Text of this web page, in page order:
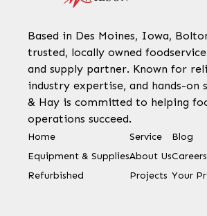
Based in Des Moines, Iowa,
trusted, locally owned
and supply partner. Known for
industry expertise, and hands-on
& Hay is committed to helping
operations succeed.
Home
Equipment & Supplies
Refurbished
Service
About Us
Projects
Blog
Careers
Your